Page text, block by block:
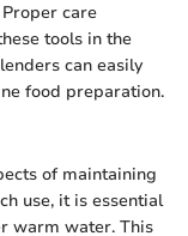
care
tools in the
can easily
food preparation.
of maintaining
use, it is essential
warm water. This